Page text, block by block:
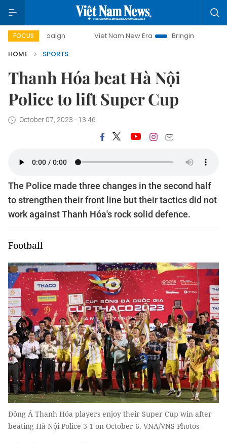
FOCUS Viet Nam New Era
Bringing Resolutions to Life
HOME
SPORTS
Thanh Hóa beat Hà Nội
Police to lift Super Cup
October 07, 2023 - 13:46
The Police made three changes in the second half
to strengthen their front line but their tactics did not
work against Thanh Hóa's rock solid defence.
Football
Đông Á Thanh Hóa players enjoy their Super Cup win after
beating Hà Nội Police 3-1 on October 6. VNA/VNS Photos